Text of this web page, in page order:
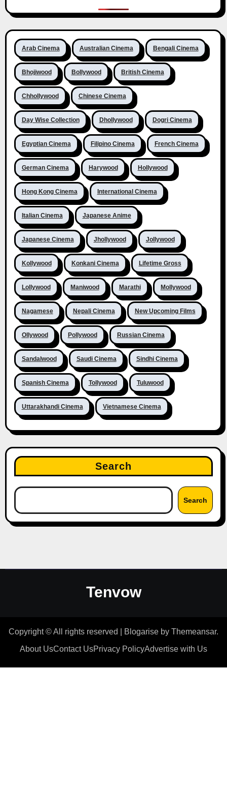
Arab Cinema Australian Cinema Bengali Cinema
Bhojiwood Bollywood British Cinema
Chhollywood Chinese Cinema
Day Wise Collection Dhollywood Dogri Cinema
Egyptian Cinema Filipino Cinema French Cinema
German Cinema Harywood Hollywood
Hong Kong Cinema International Cinema
Italian Cinema Japanese Anime
Japanese Cinema Jhollywood Jollywood
Kollywood Konkani Cinema Lifetime Gross
Lollywood Maniwood Marathi Mollywood
Nagamese Nepali Cinema New Upcoming Films
Ollywood Pollywood Russian Cinema
Sandalwood Saudi Cinema Sindhi Cinema
Spanish Cinema Tollywood Tuluwood
Uttarakhandi Cinema Vietnamese Cinema
Search
Search
Tenvow
Copyright © All rights reserved Blogarise by Themeansar.
About UsContact UsPrivacy PolicyAdvertise with Us